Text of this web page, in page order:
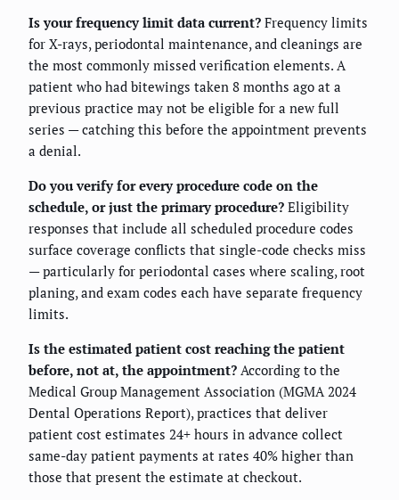
Is your frequency limit data current? Frequency limits
for X-rays, periodontal maintenance, and cleanings are
the most commonly missed verification elements. A
patient who had bitewings taken 8 months ago at a
previous practice may not be eligible for a new full
series — catching this before the appointment prevents
a denial.
Do you verify for every procedure code on the
schedule, or just the primary procedure? Eligibility
responses that include all scheduled procedure codes
surface coverage conflicts that single-code checks miss
— particularly for periodontal cases where scaling, root
planing, and exam codes each have separate frequency
limits.
Is the estimated patient cost reaching the patient
before, not at, the appointment? According to the
Medical Group Management Association (MGMA 2024
Dental Operations Report), practices that deliver
patient cost estimates 24+ hours in advance collect
same-day patient payments at rates 40% higher than
those that present the estimate at checkout.